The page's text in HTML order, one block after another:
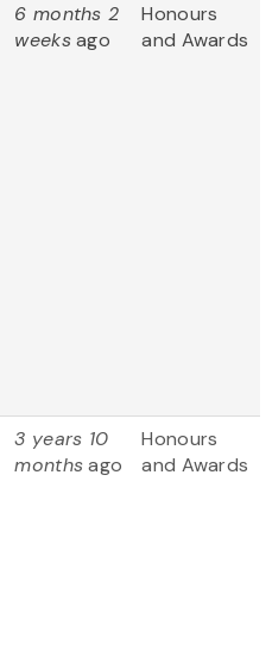
6 months 2
weeksago
Honours
and Awards
3 years 10
monthsago
Honours
and Awards